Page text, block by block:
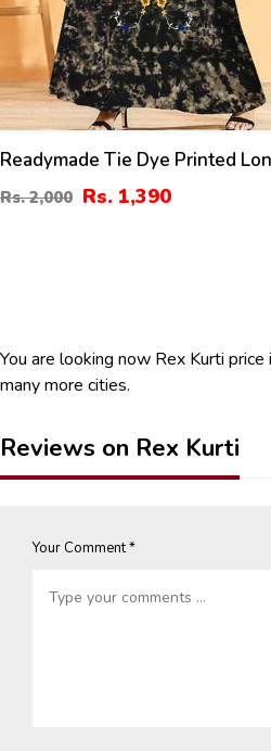
Readymade Tie Dye Printed
2022 (K-105)
Rs. 2,000 Rs. 1,390
You are looking now Rex Kurti
many more cities.
Reviews on Rex Kurti
Your Comment *